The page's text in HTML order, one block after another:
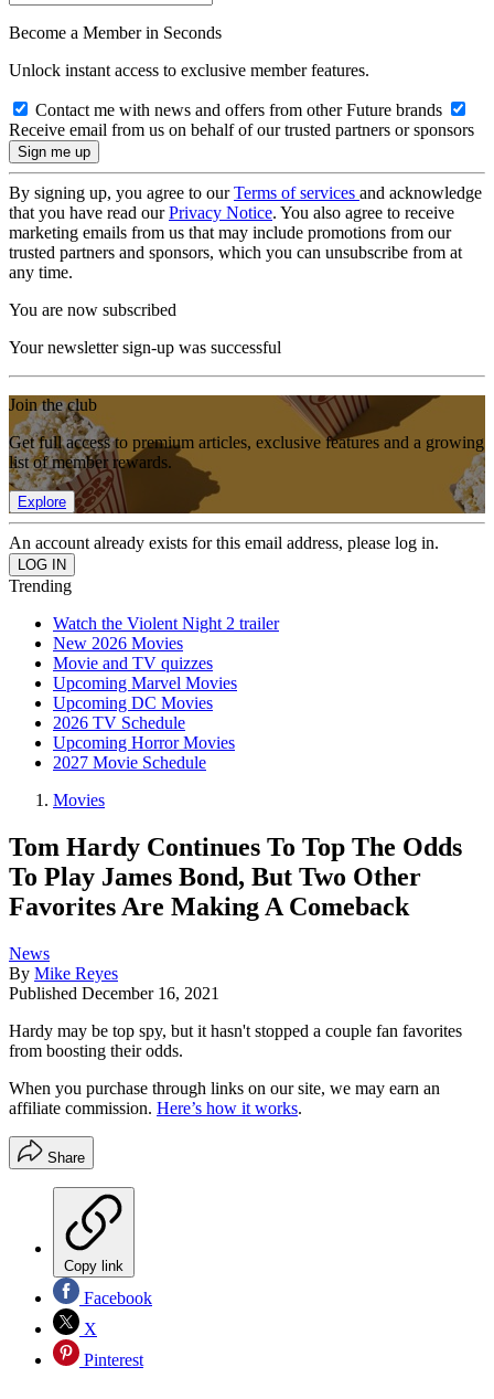
Become a Member in Seconds
Unlock instant access to exclusive member features.
Contact me with news and offers from other Future brands
Receive email from us on behalf of our trusted partners or sponsors
By signing up, you agree to ourTerms of services and acknowledge
that you have read ourPrivacy Notice. You also agree to receive
marketing emails from us that may include promotions from our
trusted partners and sponsors, which you can unsubscribe from at
any time.
You are now subscribed
Your newsletter sign-up was successful
Join the club
Get full access to premium articles, exclusive features and a growing
list of member rewards.
Explore
An account already exists for this email address, please log in.
Trending
Watch the Violent Night 2 trailer
New 2026 Movies
Movie and TV quizzes
Upcoming Marvel Movies
Upcoming DC Movies
2026 TV Schedule
Upcoming Horror Movies
2027 Movie Schedule
Movies
Tom Hardy Continues To Top The Odds
To Play James Bond, But Two Other
Favorites Are Making A Comeback
News
By Mike Reyes
Published December 16, 2021
Hardy may be top spy, but it hasn't stopped a couple fan favorites
from boosting their odds.
When you purchase through links on our site, we may earn an
affiliate commission. Here’s how it works.
Share
Copy link
Facebook
X
Pinterest